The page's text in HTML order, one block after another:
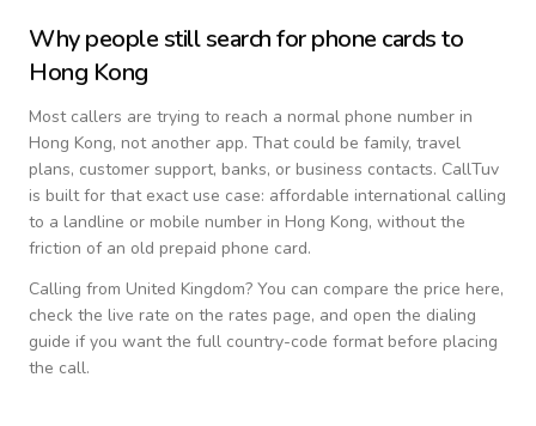
Why people still search for phone cards to
Hong Kong
Most callers are trying to reach a normal phone number in
Hong Kong, not another app. That could be family, travel
plans, customer support, banks, or business contacts. CallTuv
is built for that exact use case: affordable international calling
to a landline or mobile number in Hong Kong, without the
friction of an old prepaid phone card.
Calling from United Kingdom? You can compare the price here,
check the live rate on the rates page, and open the dialing
guide if you want the full country-code format before placing
the call.